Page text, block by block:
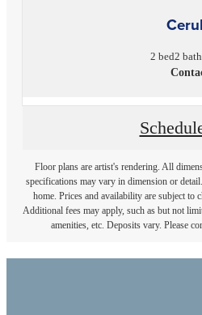
2 bed2 bath
Floor plans are artist's rendering. All
specifications may vary in dimension or
home. Prices and availability are subject to
Additional fees may apply, such as but not
amenities, etc. Deposits vary. Please